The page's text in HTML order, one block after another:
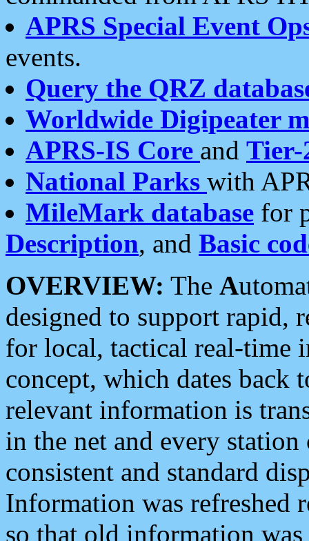
APRS Special Event
events.
Query the QRZ
Worldwide Digipeater
APRS-IS Core and Tier-
National Parks with
MileMark database for
Description, and Basic
OVERVIEW: The A
designed to support rapid,
for local, tactical real-time
concept, which dates back
relevant information is
in the net and every
consistent and standard
Information was refreshed
so that old information